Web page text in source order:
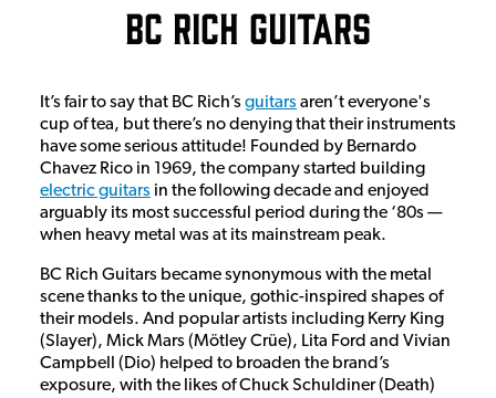
BC Rich Guitars
It’s fair to say that BC Rich’s guitars aren’t everyone's
cup of tea, but there’s no denying that their instruments
have some serious attitude! Founded by Bernardo
Chavez Rico in 1969, the company started building
electric guitars in the following decade and enjoyed
arguably its most successful period during the ‘80s —
when heavy metal was at its mainstream peak.
BC Rich Guitars became synonymous with the metal
scene thanks to the unique, gothic-inspired shapes of
their models. And popular artists including Kerry King
(Slayer), Mick Mars (Mötley Crüe), Lita Ford and Vivian
Campbell (Dio) helped to broaden the brand’s
exposure, with the likes of Chuck Schuldiner (Death)